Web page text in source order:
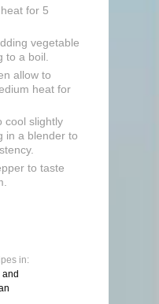
for 5
vegetable
to a boil.
allow to
heat for
cool slightly
in a blender to
to taste
in: